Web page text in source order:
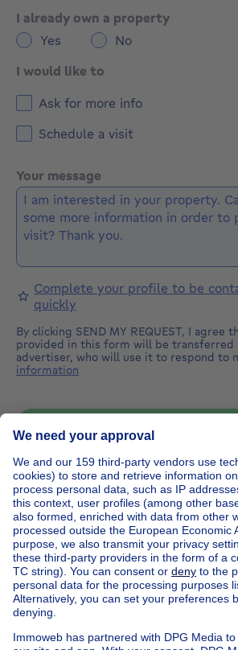
I already own a property
Yes
No
I would like to
Ask for more info
Schedule a visit
Your message
Complete your profile to be
quickly
By clicking SEND MY REQUEST, I agree
provided in this form will be transferred
advertiser, who will use it to respond to
information
Home Belgium
Walloon
Nivelles (district)
Buy your
House out of BelgiumHouse for